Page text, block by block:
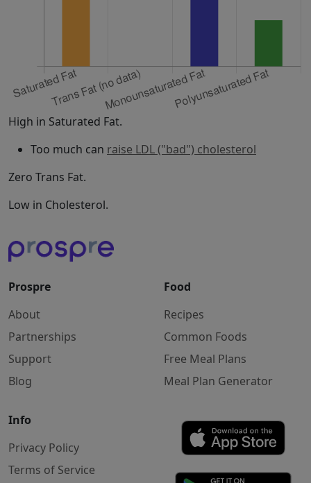
High in Saturated Fat.
Too much can raise LDL ("bad") cholesterol
Zero Trans Fat.
Low in Cholesterol.
Prospre
About
Partnerships
Support
Blog
Food
Recipes
Common Foods
Free Meal Plans
Meal Plan Generator
Info
Privacy Policy
Terms of Service